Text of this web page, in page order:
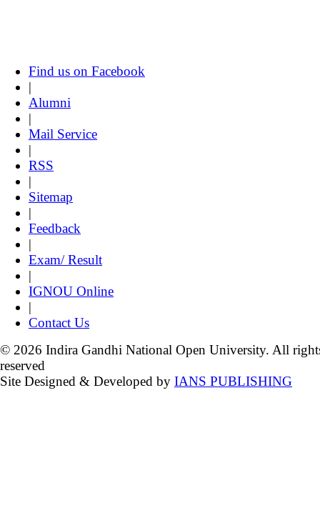
Find us on Facebook
|
Alumni
|
Mail Service
|
RSS
|
Sitemap
|
Feedback
|
Exam/ Result
|
IGNOU Online
|
Contact Us
© 2026 Indira Gandhi National Open University. All
reserved
Site Designed & Developed by IANS PUBLISHING